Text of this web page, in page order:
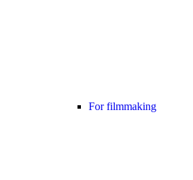
For filmmaking